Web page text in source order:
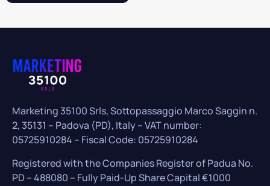
Marketing 35100 Srls, Sottopassaggio Marco Saggin n.
2, 35131 – Padova (PD), Italy – VAT number:
05725910284 – Fiscal Code: 05725910284
Registered with the Companies Register of Padua No.
PD – 488080 – Fully Paid-Up Share Capital €1000